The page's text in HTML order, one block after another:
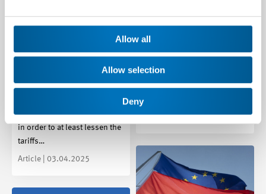
Allow all
Allow selection
Deny
family companies:
Swissmem says No
At its meeting on 8 May 2025,
the Swissmem Council was
unanimous in its decision to
say “No” to the…
Media release | 08.05.2025
industry very hard – now
is the time to keep calm
and act decisively
Federal Council to act swiftly
in order to at least lessen the
tariffs…
Article | 03.04.2025